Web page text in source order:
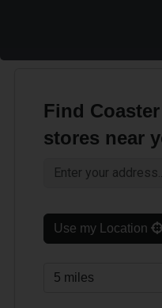
Find
stores near
Use my Location